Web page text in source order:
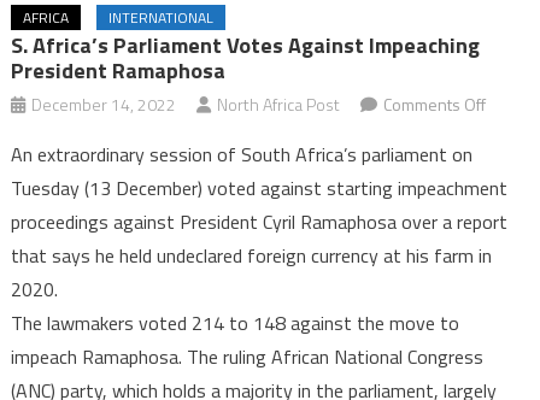
AFRICA INTERNATIONAL
S. Africa’s Parliament Votes Against Impeaching
President Ramaphosa
December 14, 2022 North Africa Post Comments Offon
votes
against
An extraordinary session of South Africa’s parliament on
Tuesday (13 December) voted against starting impeachment
proceedings against President Cyril Ramaphosa over a report
that says he held undeclared foreign currency at his farm in
2020.
The lawmakers voted 214 to 148 against the move to
impeach Ramaphosa. The ruling African National Congress
(ANC) party, which holds a majority in the parliament, largely